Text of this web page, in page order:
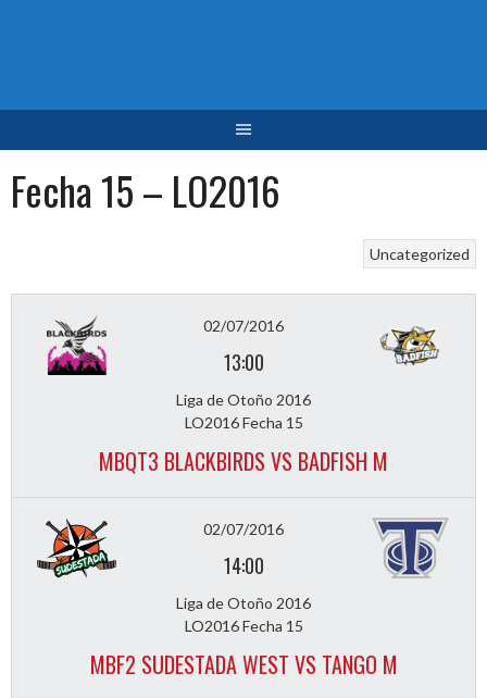
Fecha 15 – LO2016
Uncategorized
02/07/2016
13:00
Liga de Otoño 2016
LO2016 Fecha 15
MBQT3 BLACKBIRDS VS BADFISH M
02/07/2016
14:00
Liga de Otoño 2016
LO2016 Fecha 15
MBF2 SUDESTADA WEST VS TANGO M